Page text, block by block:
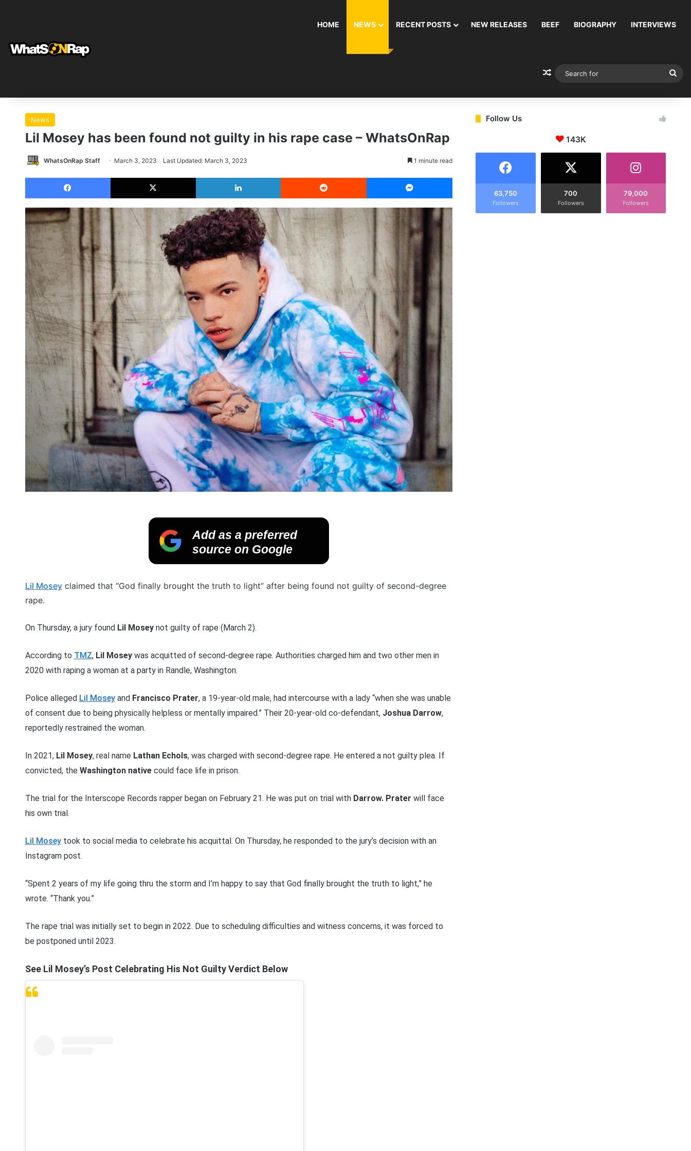
HOME NEWS RECENT POSTS NEW RELEASES BEEF BIOGRAPHY INTERVIEWS
Random Article
News
Lil Mosey has been found not guilty in his rape case – WhatsOnRap
WhatsOnRap Staff March 3, 2023 Last Updated: March 3, 2023 1 minute read
Facebook X LinkedIn Reddit Messenger
Add as a preferred
source on Google
Lil Moseyclaimed that “God finally brought the truth to light” after being found not guilty of second-degree
rape.
On Thursday, a jury found Lil Moseynot guilty of rape (March 2).
According to TMZ, Lil Moseywas acquitted of second-degree rape. Authorities charged him and two other men in
2020 with raping a woman at a party in Randle, Washington.
Police alleged Lil Moseyand Francisco Prater, a 19-year-old male, had intercourse with a lady “when she was unable
of consent due to being physically helpless or mentally impaired.” Their 20-year-old co-defendant, Joshua Darrow,
reportedly restrained the woman.
In 2021, Lil Mosey, real name Lathan Echols, was charged with second-degree rape. He entered a not guilty plea. If
convicted, the Washington nativecould face life in prison.
The trial for the Interscope Records rapper began on February 21. He was put on trial with Darrow. Prater will face
his own trial.
Lil Moseytook to social media to celebrate his acquittal. On Thursday, he responded to the jury’s decision with an
Instagram post.
“Spent 2 years of my life going thru the storm and I’m happy to say that God finally brought the truth to light,” he
wrote. “Thank you.”
The rape trial was initially set to begin in 2022. Due to scheduling difficulties and witness concerns, it was forced to
be postponed until 2023.
See Lil Mosey’s Post Celebrating His Not Guilty Verdict Below
Follow Us
143K
63,750
Followers
700
Followers
79,000
Followers